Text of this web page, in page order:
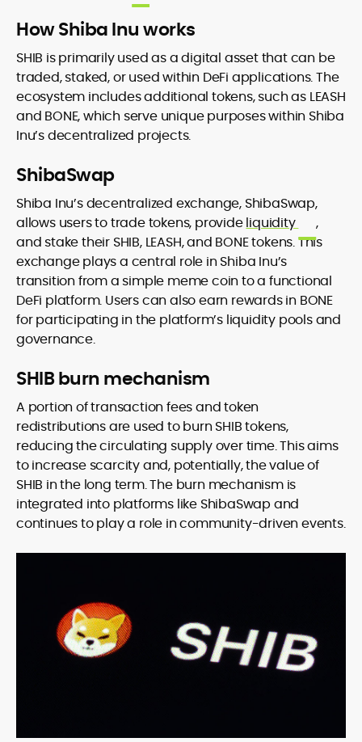
How Shiba Inu works
SHIB is primarily used as a digital asset that can be
traded, staked, or used within DeFi applications. The
ecosystem includes additional tokens, such as LEASH
and BONE, which serve unique purposes within Shiba
Inu’s decentralized projects.
ShibaSwap
Shiba Inu’s decentralized exchange, ShibaSwap,
allows users to trade tokens, provideliquidity
,
and stake their SHIB, LEASH, and BONE tokens. This
exchange plays a central role in Shiba Inu’s
transition from a simple meme coin to a functional
DeFi platform. Users can also earn rewards in BONE
for participating in the platform’s liquidity pools and
governance.
SHIB burn mechanism
A portion of transaction fees and token
redistributions are used to burn SHIB tokens,
reducing the circulating supply over time. This aims
to increase scarcity and, potentially, the value of
SHIB in the long term. The burn mechanism is
integrated into platforms like ShibaSwap and
continues to play a role in community-driven events.